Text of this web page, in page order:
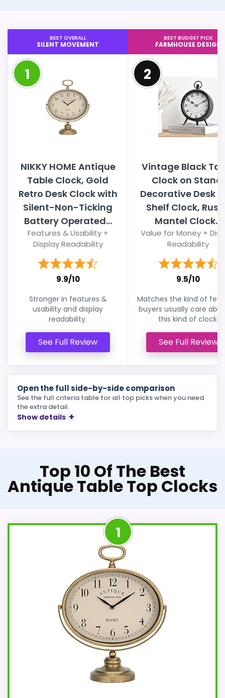
BEST OVERALL
SILENT MOVEMENT
1
NIKKY HOME Antique
Table Clock, Gold
Retro Desk Clock with
Silent-Non-Ticking
Battery Operated...
Features & Usability +
Display Readability
9.9/10
Stronger in features &
usability and display
readability.
See Full Review
BEST BUDGET PICK
FARMHOUSE DESIGN
2
Vintage Black
Clock on Stand,
Decorative Desk
Shelf Clock,
Mantel Clock...
Value for Money +
Readability
9.5/10
Matches the kind of
buyers usually care
this kind of clock.
See Full Review
Open the full side-by-side comparison
See the full criteria table for all top picks when you need
the extra detail.
Show details
Top 10 Of The Best
Antique Table Top Clocks
1